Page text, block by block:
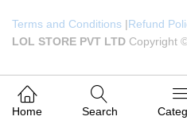
Terms and Conditions |Refund
LOL STORE PVT LTD Copyright
Home Search